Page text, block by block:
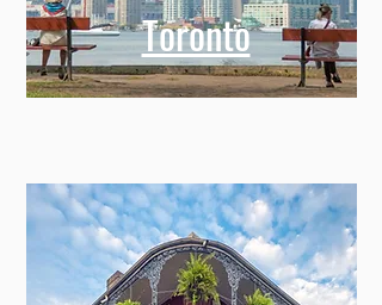
Toronto